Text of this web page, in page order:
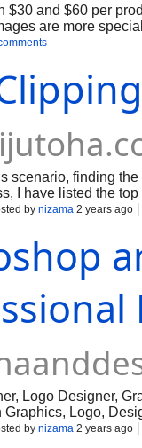
$30 and $60 per
are more
scenario, finding
I have listed the top
by nizama 2 years ago
Logo Designer,
Graphics, Logo,
by nizama 2 years ago